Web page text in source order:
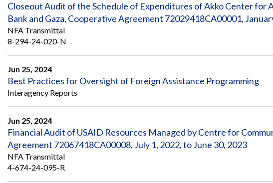
Closeout Audit of the Schedule of Expenditures of Akko Center for
Bank and Gaza, Cooperative Agreement 72029418CA00001,
NFA Transmittal
8-294-24-020-N
Jun 25, 2024
Best Practices for Oversight of Foreign Assistance Programming
Interagency Reports
Jun 25, 2024
Financial Audit of USAID Resources Managed by Centre for
Agreement 72067418CA00008, July 1, 2022, to June 30, 2023
NFA Transmittal
4-674-24-095-R